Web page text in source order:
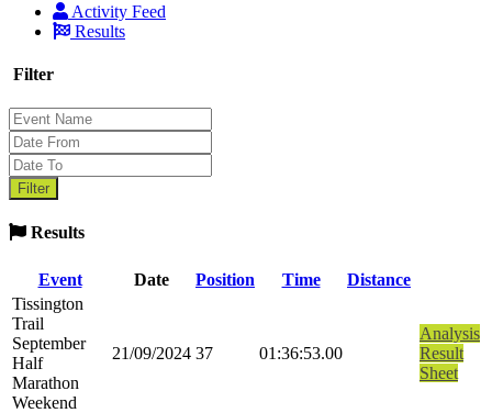
Activity Feed
Results
Filter
Results
Event Date Position Time
Distance
Tissington
Trail
September
Half
Marathon
Weekend
21/09/2024 37 01:36:53.00
Analysis
Result
Sheet